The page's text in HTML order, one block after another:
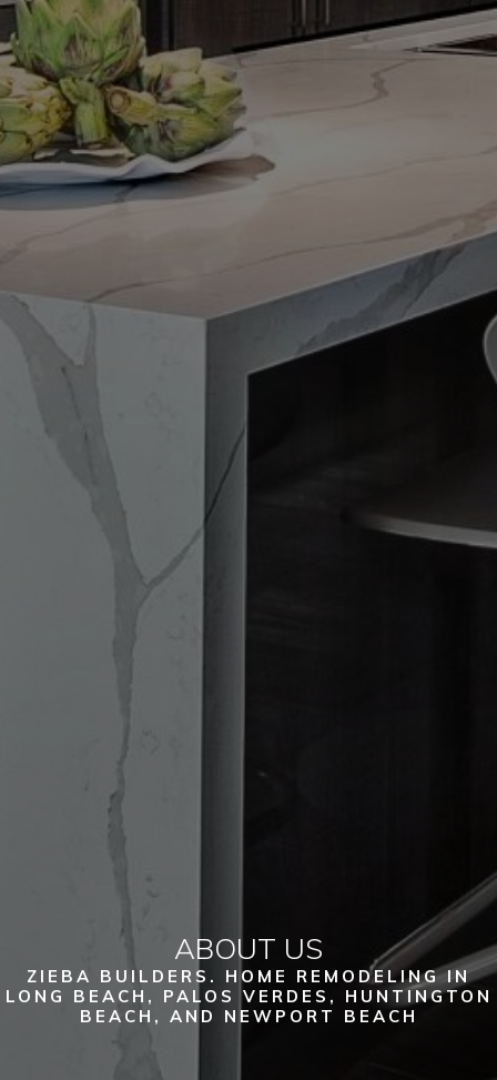
ABOUT US
ZIEBA BUILDERS. HOME REMODELING IN
LONG BEACH, PALOS VERDES, HUNTINGTON
BEACH, AND NEWPORT BEACH